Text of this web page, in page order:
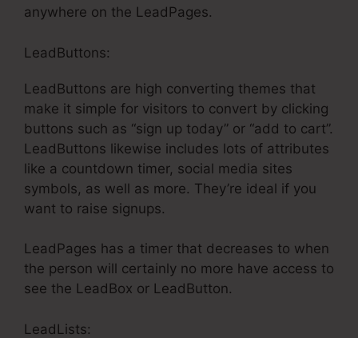
anywhere on the LeadPages.
LeadButtons:
LeadButtons are high converting themes that
make it simple for visitors to convert by clicking
buttons such as “sign up today” or “add to cart”.
LeadButtons likewise includes lots of attributes
like a countdown timer, social media sites
symbols, as well as more. They’re ideal if you
want to raise signups.
LeadPages has a timer that decreases to when
the person will certainly no more have access to
see the LeadBox or LeadButton.
LeadLists: